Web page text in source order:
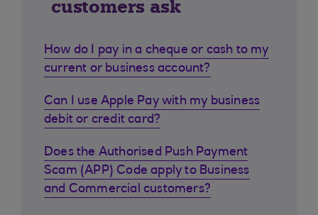
customers ask
How do I pay in a cheque or cash to my
current or business account?
Can I use Apple Pay with my business
debit or credit card?
Does the Authorised Push Payment
Scam (APP) Code apply to Business
and Commercial customers?